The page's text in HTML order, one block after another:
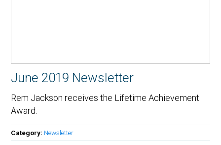
June 2019 Newsletter
Rem Jackson receives the Lifetime Achievement
Award.
Category: Newsletter